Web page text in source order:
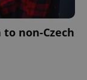
non-Czech